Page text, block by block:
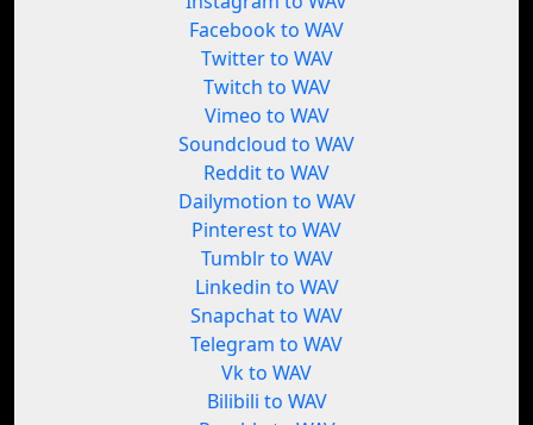
Facebook to WAV
Twitter to WAV
Twitch to WAV
Vimeo to WAV
Soundcloud to WAV
Reddit to WAV
Dailymotion to WAV
Pinterest to WAV
Tumblr to WAV
Linkedin to WAV
Snapchat to WAV
Telegram to WAV
Vk to WAV
Bilibili to WAV